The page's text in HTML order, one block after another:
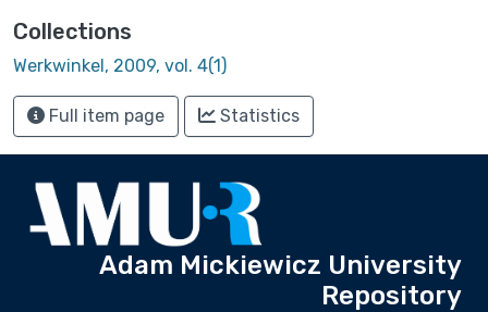
Collections
Werkwinkel, 2009, vol. 4(1)
Full item page Statistics
Adam Mickiewicz University
Repository